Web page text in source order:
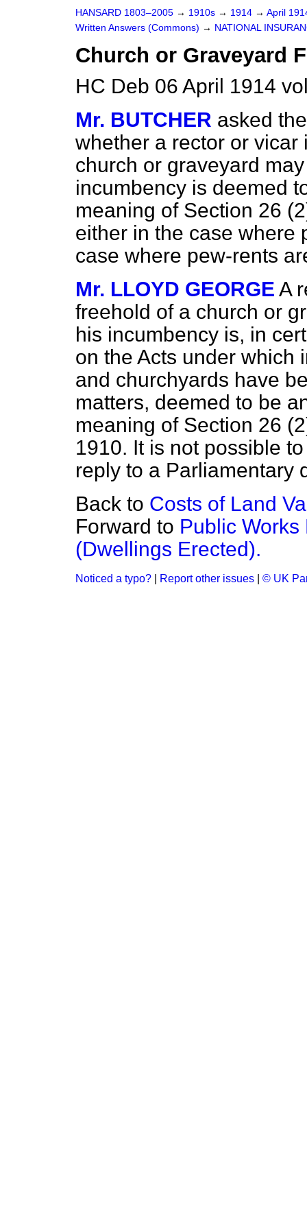
HANSARD 1803–2005 → 1910s → 1914 → April
Written Answers (Commons) → NATIONAL
Church or Graveyard
HC Deb 06 April 1914
Mr. BUTCHER asked
whether a rector or
church or graveyard
incumbency is deemed
meaning of Section 26
either in the case where
case where pew-rents
Mr. LLOYD GEORGE A
freehold of a church or
his incumbency is, in
on the Acts under which
and churchyards have
matters, deemed to be
meaning of Section 26
1910. It is not possible
reply to a Parliamentary
Back to Costs of Land
Forward to Public
(Dwellings Erected).
Noticed a typo? Report other issues © UK